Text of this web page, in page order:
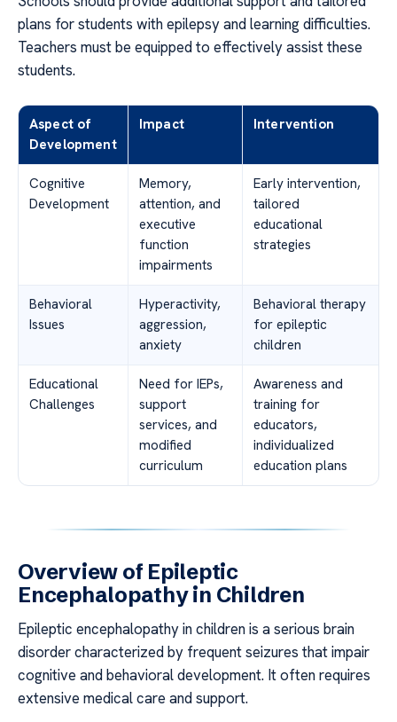
plans for students with epilepsy and learning difficulties.
Teachers must be equipped to effectively assist these
students.
Aspect of
Development
Impact Intervention
Cognitive
Development
Memory,
attention, and
executive
function
impairments
Early intervention,
tailored
educational
strategies
Behavioral
Issues
Hyperactivity,
aggression,
anxiety
Behavioral therapy
for epileptic
children
Educational
Challenges
Need for IEPs,
support
services, and
modified
curriculum
Awareness and
training for
educators,
individualized
education plans
Overview of Epileptic
Encephalopathy in Children
Epileptic encephalopathy in children is a serious brain
disorder characterized by frequent seizures that impair
cognitive and behavioral development. It often requires
extensive medical care and support.